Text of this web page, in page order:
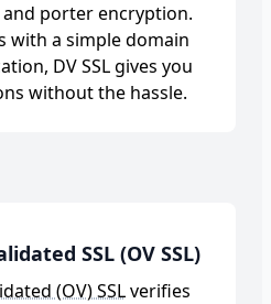
porter encryption.
with a simple domain
DV SSL gives you
without the hassle.
SSL (OV SSL)
(OV) SSLverifies